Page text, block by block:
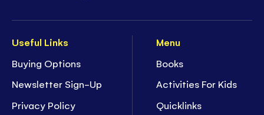
Useful Links
Buying Options
Newsletter Sign-Up
Privacy Policy
Menu
Books
Activities For Kids
Quicklinks